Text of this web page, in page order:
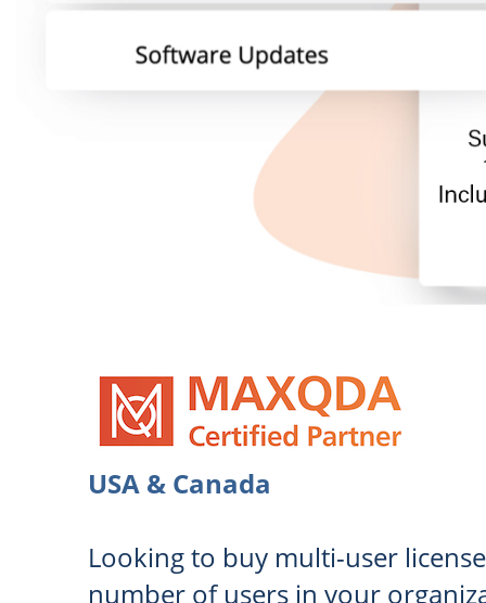
USA & Canada
Looking to buy multi-user
number of users in your